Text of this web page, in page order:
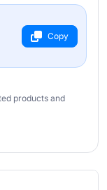
Copy
products and